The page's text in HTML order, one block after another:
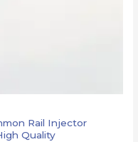
Rail Injector
Quality